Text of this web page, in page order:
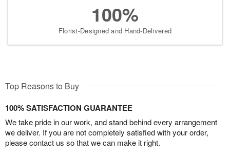
100%
Florist-Designed and Hand-Delivered
Top Reasons to Buy
100% SATISFACTION GUARANTEE
We take pride in our work, and stand behind every arrangement
we deliver. If you are not completely satisfied with your order,
please contact us so that we can make it right.